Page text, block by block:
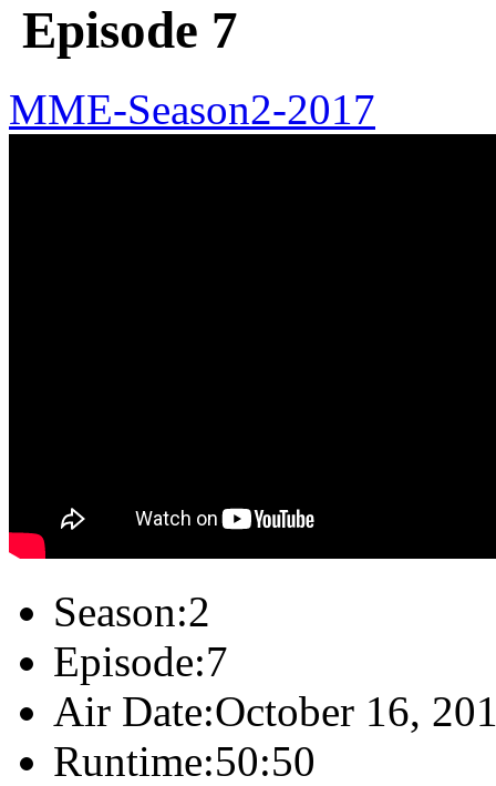
Episode 7
MME-Season2-2017
Season:2
Episode:7
Air Date:October 16,
Runtime:50:50